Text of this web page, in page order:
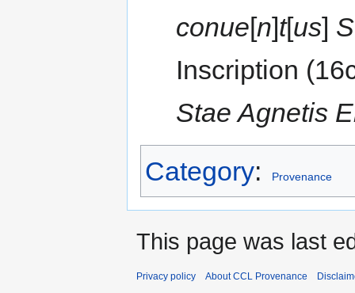
conue[n]t[us]
Inscription
Stae Agnetis
Category: Provenance
This page was last
Privacy policy About CCL Provenance